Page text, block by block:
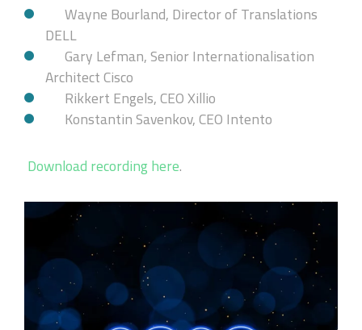
Wayne Bourland, Director of Translations
DELL
Gary Lefman, Senior Internationalisation
Architect Cisco
Rikkert Engels, CEO Xillio
Konstantin Savenkov, CEO Intento
Download recording here.